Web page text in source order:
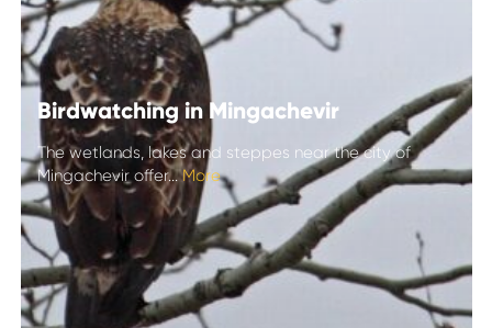
Birdwatching in Mingachevir
The wetlands, lakes and steppes near the city of
Mingachevir offer...More